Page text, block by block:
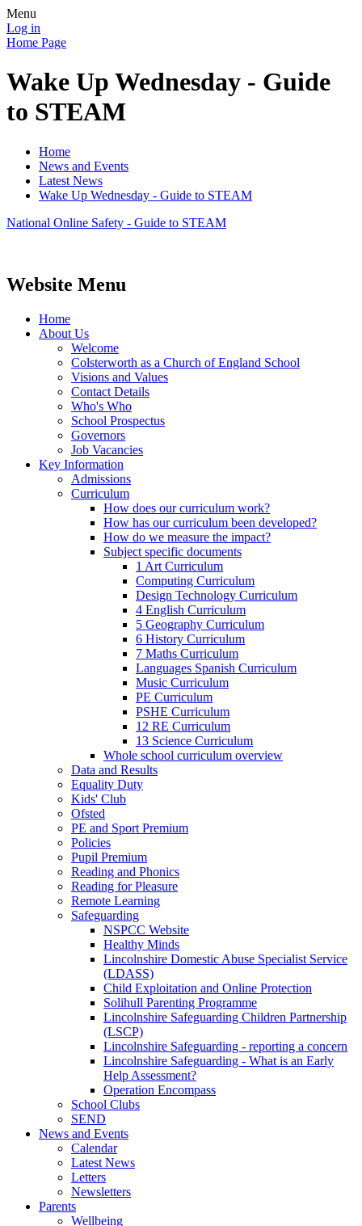
Menu
Log in
Home Page
Wake Up Wednesday - Guide
to STEAM
Home
News and Events
Latest News
Wake Up Wednesday - Guide to STEAM
National Online Safety - Guide to STEAM
Website Menu
Home
About Us
Welcome
Colsterworth as a Church of England School
Visions and Values
Contact Details
Who's Who
School Prospectus
Governors
Job Vacancies
Key Information
Admissions
Curriculum
How does our curriculum work?
How has our curriculum been developed?
How do we measure the impact?
Subject specific documents
1 Art Curriculum
Computing Curriculum
Design Technology Curriculum
4 English Curriculum
5 Geography Curriculum
6 History Curriculum
7 Maths Curriculum
Languages Spanish Curriculum
Music Curriculum
PE Curriculum
PSHE Curriculum
12 RE Curriculum
13 Science Curriculum
Whole school curriculum overview
Data and Results
Equality Duty
Kids' Club
Ofsted
PE and Sport Premium
Policies
Pupil Premium
Reading and Phonics
Reading for Pleasure
Remote Learning
Safeguarding
NSPCC Website
Healthy Minds
Lincolnshire Domestic Abuse Specialist Service
(LDASS)
Child Exploitation and Online Protection
Solihull Parenting Programme
Lincolnshire Safeguarding Children Partnership
(LSCP)
Lincolnshire Safeguarding - reporting a concern
Lincolnshire Safeguarding - What is an Early
Help Assessment?
Operation Encompass
School Clubs
SEND
News and Events
Calendar
Latest News
Letters
Newsletters
Parents
Wellbeing